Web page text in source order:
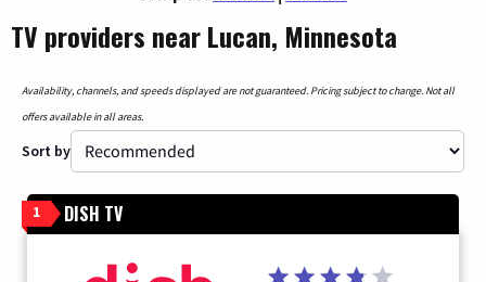
TV providers near Lucan, Minnesota
Availability, channels, and speeds displayed are not guaranteed. Pricing subject to change. Not all
offers available in all areas.
Sort by
1 DISH TV